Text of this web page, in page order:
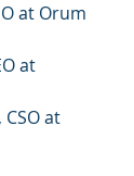
at Orum
at
CSO at